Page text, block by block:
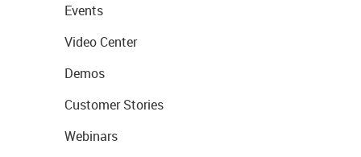
Events
Video Center
Demos
Customer Stories
Webinars